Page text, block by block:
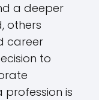
a deeper
others
career
to
profession is